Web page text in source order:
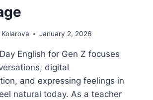
January 2, 2026
English for Gen Z focuses
digital
and expressing feelings in
natural today. As a teacher